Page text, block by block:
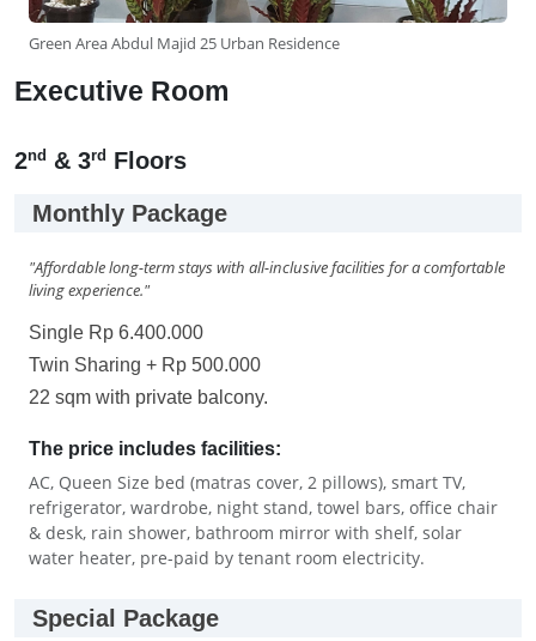
Green Area Abdul Majid 25 Urban Residence
Executive Room
2nd & 3rd Floors
Monthly Package
"Affordable long-term stays with all-inclusive facilities for a comfortable
living experience."
Single Rp 6.400.000
Twin Sharing + Rp 500.000
22 sqm with private balcony.
The price includes facilities:
AC, Queen Size bed (matras cover, 2 pillows), smart TV,
refrigerator, wardrobe, night stand, towel bars, office chair
& desk, rain shower, bathroom mirror with shelf, solar
water heater, pre-paid by tenant room electricity.
Special Package